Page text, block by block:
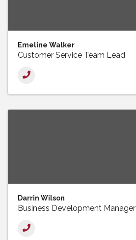
Emeline Walker
Customer Service Team Lead
Darrin Wilson
Business Development Manager